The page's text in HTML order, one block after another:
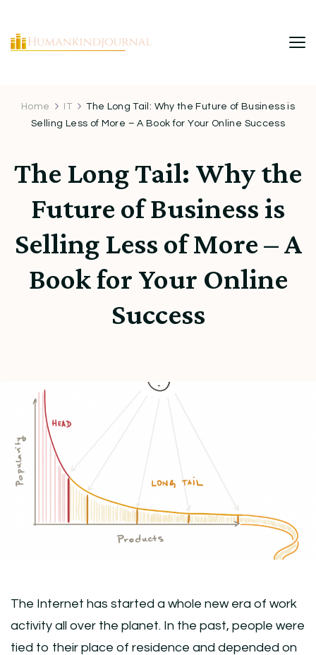
Home IT
The Long Tail: Why the Future of Business is
Selling Less of More – A Book for Your Online Success
The Long Tail: Why the
Future of Business is
Selling Less of More – A
Book for Your Online
Success
The Internet has started a whole new era of work
activity all over the planet. In the past, people were
tied to their place of residence and depended on